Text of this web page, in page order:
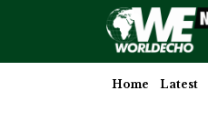
Home Latest